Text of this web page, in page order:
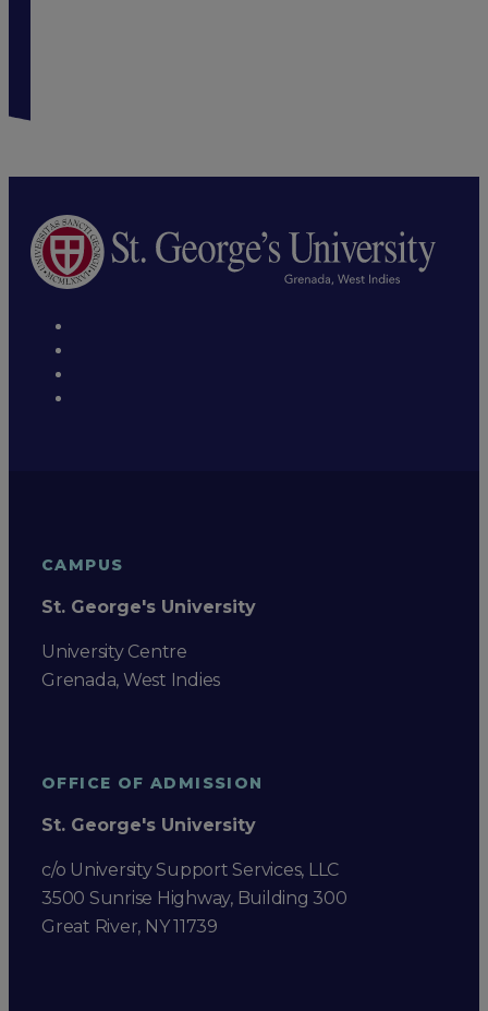
CAMPUS
St. George's University
University Centre
Grenada, West Indies
OFFICE OF ADMISSION
St. George's University
c/o University Support Services, LLC
3500 Sunrise Highway, Building 300
Great River, NY 11739